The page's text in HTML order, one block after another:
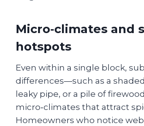
Micro‑climates and
hotspots
Even within a single block,
differences—such as a
leaky pipe, or a pile of
micro‑climates that attract
Homeowners who notice